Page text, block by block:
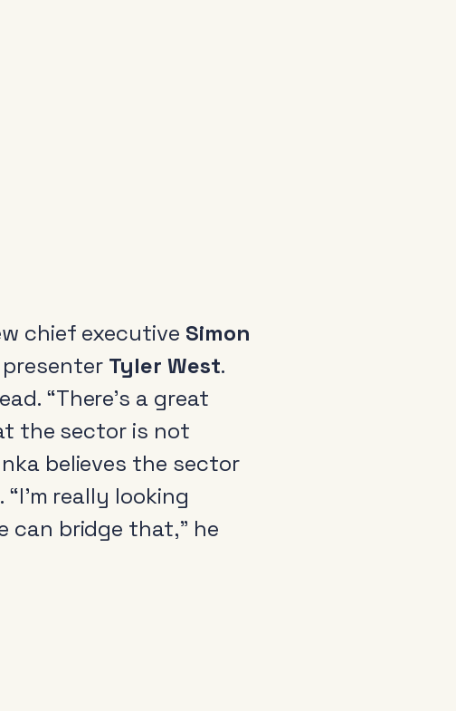
chief executive Simon
presenter Tyler West.
“There’s a great
the sector is not
believes the sector
really looking
can bridge that,” he